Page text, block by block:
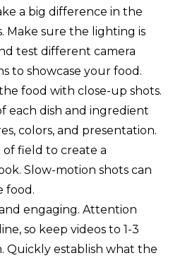
a big difference in the
Make sure the lighting is
test different camera
to showcase your food.
food with close-up shots.
each dish and ingredient
colors, and presentation.
field to create a
Slow-motion shots can
food.
engaging. Attention
so keep videos to 1-3
Quickly establish what the